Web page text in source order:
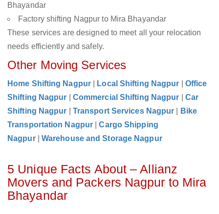
Bhayandar
Factory shifting Nagpur to Mira Bhayandar
These services are designed to meet all your relocation
needs efficiently and safely.
Other Moving Services
Home Shifting Nagpur Local Shifting Nagpur
Office
Shifting Nagpur
Commercial Shifting Nagpur
Car
Shifting Nagpur
Transport Services Nagpur
Bike
Transportation Nagpur
|Cargo Shipping
Nagpur
Warehouse and Storage Nagpur
5 Unique Facts About – Allianz
Movers and Packers Nagpur to Mira
Bhayandar